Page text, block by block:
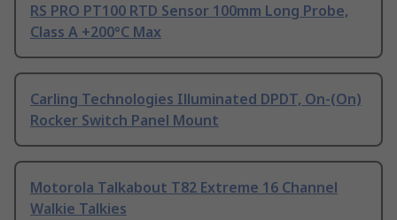
RS PRO PT100 RTD Sensor 100mm Long Probe,
Class A +200°C Max
Carling Technologies Illuminated DPDT, On-(On)
Rocker Switch Panel Mount
Motorola Talkabout T82 Extreme 16 Channel
Walkie Talkies